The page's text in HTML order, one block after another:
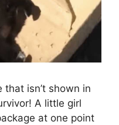
isn’t shown in
A little girl
at one point